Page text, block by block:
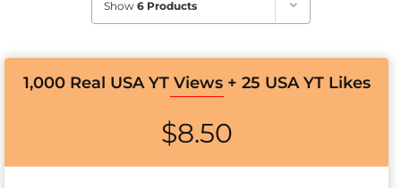
Show 6 Products
1,000 Real USA YT Views + 25 USA YT Likes
$8.50